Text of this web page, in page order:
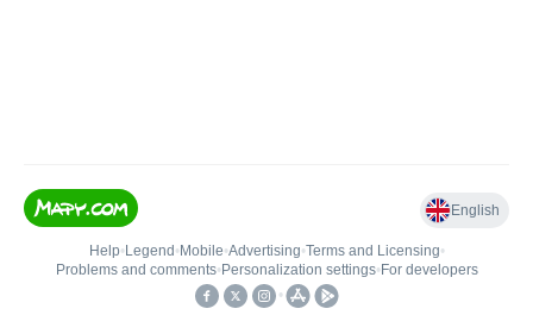
English
Help• Legend • Mobile•Advertising•Terms and Licensing•
Problems and comments• Personalization settings• For developers
•